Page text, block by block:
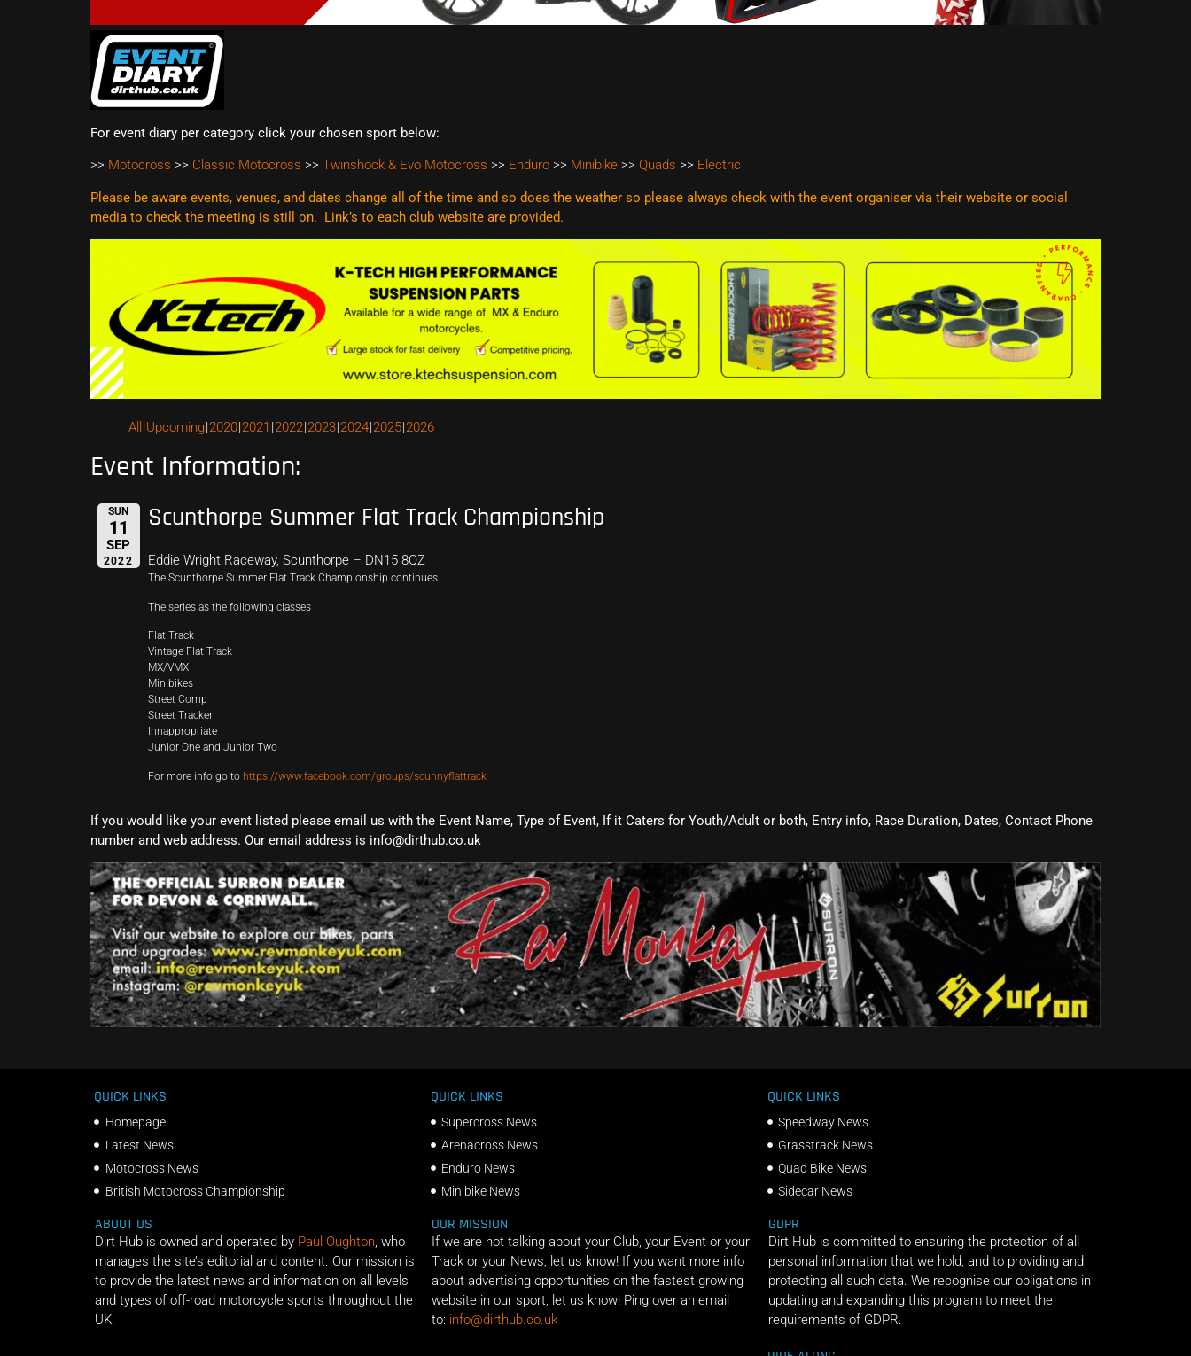
For event diary per category click your chosen sport below:
>> Motocross >> Classic Motocross >> Twinshock & Evo Motocross >> Enduro >> Minibike >> Quads >> Electric
Please be aware events, venues, and dates change all of the time and so does the weather so please always check with the event organiser via their website or social
media to check the meeting is still on. Link’s to each club website are provided.
All Upcoming 2020 2021 2022 2023 2024 2025 2026
Event Information:
SUN
11
SEP
2022
Scunthorpe Summer Flat Track Championship
Eddie Wright Raceway, Scunthorpe – DN15 8QZ
The Scunthorpe Summer Flat Track Championship continues.
The series as the following classes
Flat Track
Vintage Flat Track
MX/VMX
Minibikes
Street Comp
Street Tracker
Innappropriate
Junior One and Junior Two
For more info go to https://www.facebook.com/groups/scunnyflattrack
If you would like your event listed please email us with the Event Name, Type of Event, If it Caters for Youth/Adult or both, Entry info, Race Duration, Dates, Contact Phone
number and web address. Our email address is info@dirthub.co.uk
QUICK LINKS
Homepage
Latest News
Motocross News
British Motocross Championship
QUICK LINKS
Supercross News
Arenacross News
Enduro News
Minibike News
QUICK LINKS
Speedway News
Grasstrack News
Quad Bike News
Sidecar News
ABOUT US
Dirt Hub is owned and operated by Paul Oughton , who
manages the site’s editorial and content. Our mission is
to provide the latest news and information on all levels
and types of off-road motorcycle sports throughout the
UK.
OUR MISSION
If we are not talking about your Club, your Event or your
Track or your News, let us know! If you want more info
about advertising opportunities on the fastest growing
website in our sport, let us know! Ping over an email
to: info@dirthub.co.uk
GDPR
Dirt Hub is committed to ensuring the protection of all
personal information that we hold, and to providing and
protecting all such data. We recognise our obligations in
updating and expanding this program to meet the
requirements of GDPR.